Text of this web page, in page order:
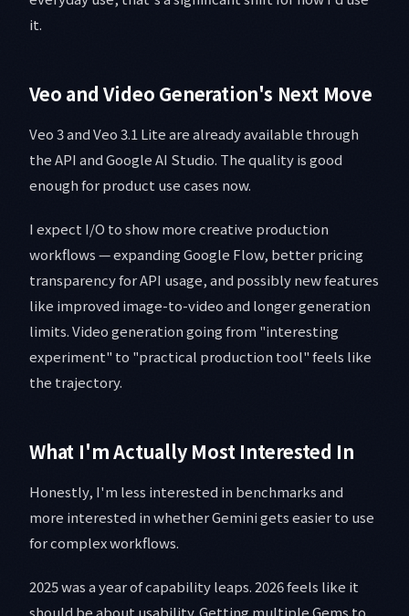
it.
Veo and Video Generation's Next Move
Veo 3 and Veo 3.1 Lite are already available through
the API and Google AI Studio. The quality is good
enough for product use cases now.
I expect I/O to show more creative production
workflows — expanding Google Flow, better pricing
transparency for API usage, and possibly new features
like improved image-to-video and longer generation
limits. Video generation going from "interesting
experiment" to "practical production tool" feels like
the trajectory.
What I'm Actually Most Interested In
Honestly, I'm less interested in benchmarks and
more interested in whether Gemini gets easier to use
for complex workflows.
2025 was a year of capability leaps. 2026 feels like it
should be about usability. Getting multiple Gems to